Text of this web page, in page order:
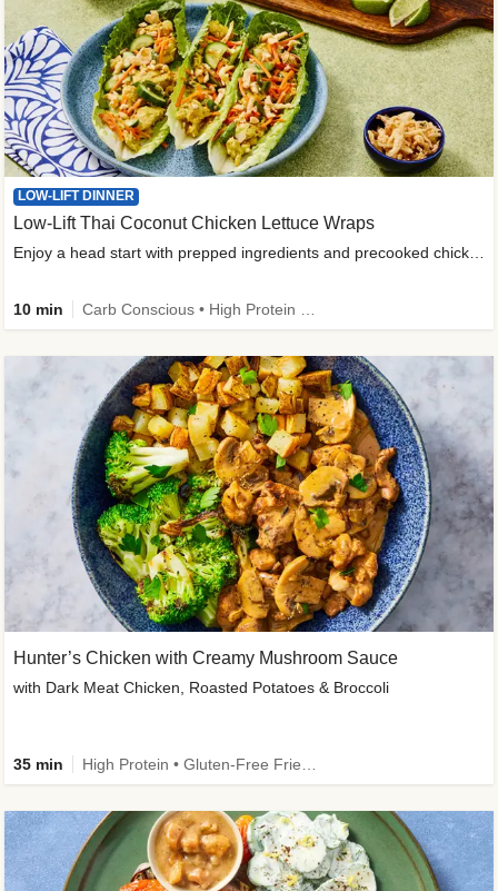
LOW-LIFT DINNER
Low-Lift Thai Coconut Chicken Lettuce Wraps
Enjoy a head start with prepped ingredients and precooked chicken
10 min
Hunter’s Chicken with Creamy Mushroom Sauce
with Dark Meat Chicken, Roasted Potatoes & Broccoli
35 min